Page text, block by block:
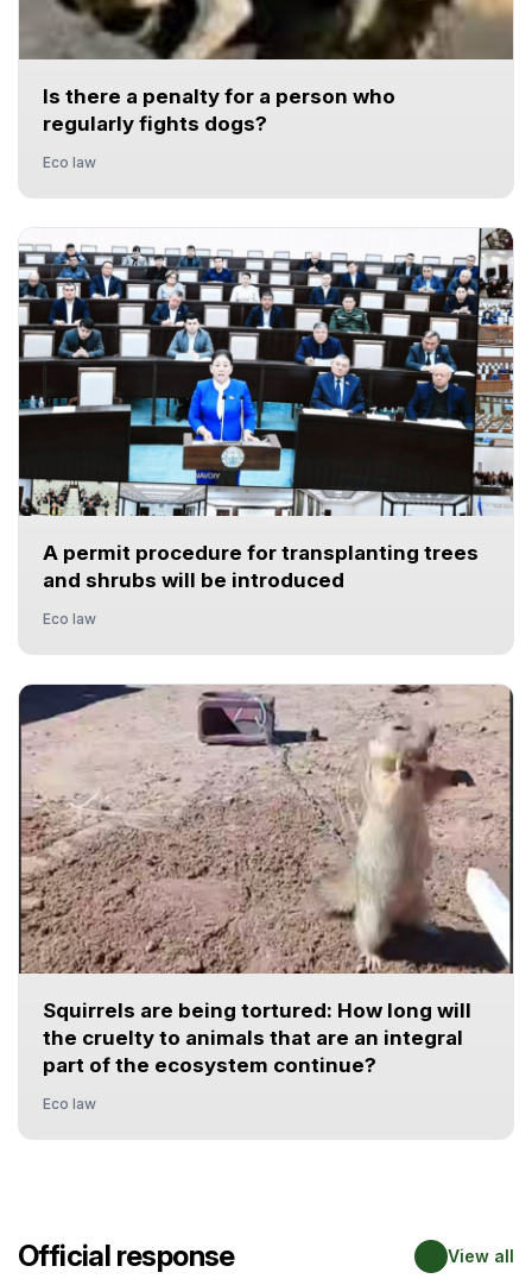
Is there a penalty for a person who
regularly fights dogs?
Eco law
A permit procedure for transplanting trees
and shrubs will be introduced
Eco law
Squirrels are being tortured: How long will
the cruelty to animals that are an integral
part of the ecosystem continue?
Eco law
Official response View all